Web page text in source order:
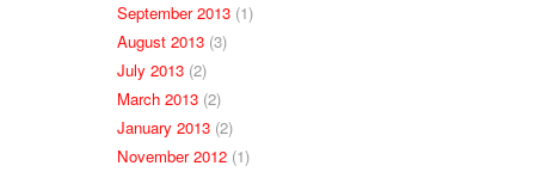
September 2013 (1)
August 2013 (3)
July 2013 (2)
March 2013 (2)
January 2013 (2)
November 2012 (1)